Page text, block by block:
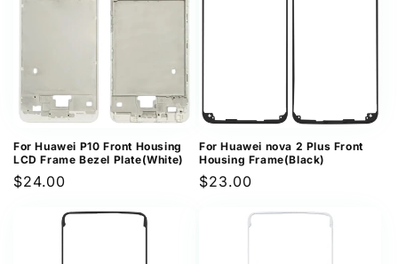
For Huawei P10 Front Housing
LCD Frame Bezel Plate(White)
Regular
$24.00
For Huawei nova 2 Plus Front
Housing Frame(Black)
Regular
$23.00